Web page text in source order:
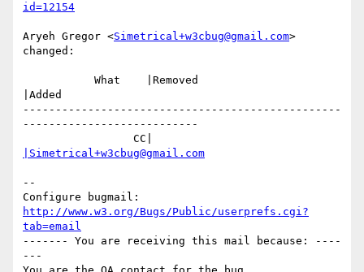
id=12154
Aryeh Gregor <Simetrical+w3cbug@gmail.com>
changed:
|Added
-------------------------------------------------
---------------------------
|Simetrical+w3cbug@gmail.com
--
http://www.w3.org/Bugs/Public/userprefs.cgi?
tab=email
------- You are receiving this mail because: ----
---